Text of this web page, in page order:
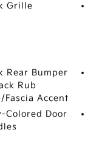
Grille
Rear Bumper
Rub
Fascia Accent
Colored Door